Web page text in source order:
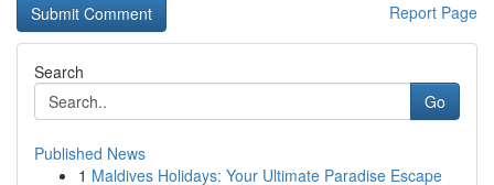
Report Page
Search
Go
Published News
1 Maldives Holidays: Your Ultimate Paradise Escape